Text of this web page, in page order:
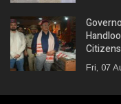
Fri, 07